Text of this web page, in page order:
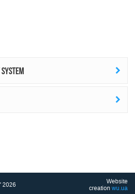
2026
Website
creation wu.ua